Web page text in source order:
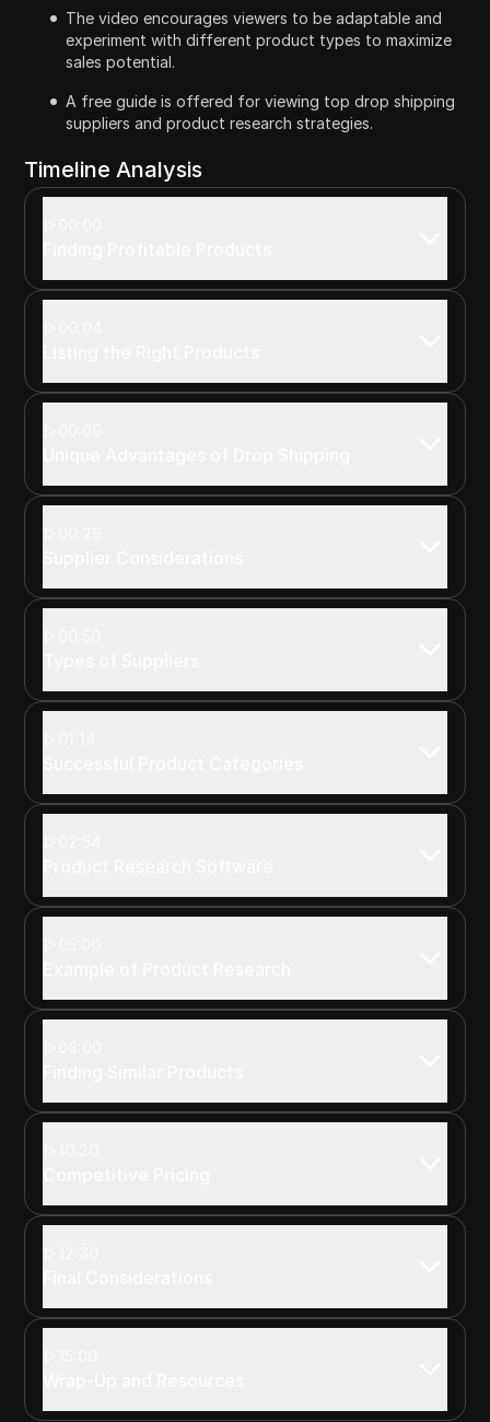
The video encourages viewers to be adaptable and
experiment with different product types to maximize
sales potential.
A free guide is offered for viewing top drop shipping
suppliers and product research strategies.
Timeline Analysis